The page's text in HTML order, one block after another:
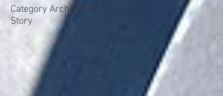
Category Archives: My
Story